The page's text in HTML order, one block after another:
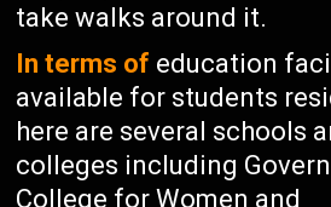
take walks around it.
In terms of education
available for students
here are several schools
colleges including
College for Women and